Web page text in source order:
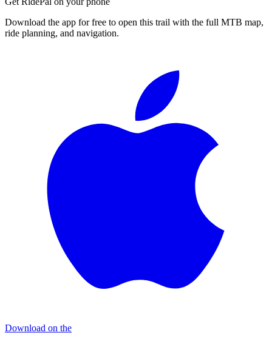
Download the app for free to open this trail with the full MTB map,
ride planning, and navigation.
Download on the